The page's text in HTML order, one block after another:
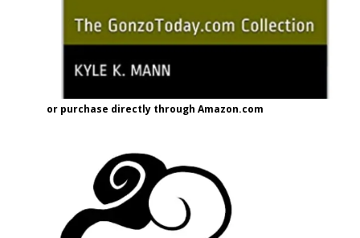
or purchase directly through Amazon.com